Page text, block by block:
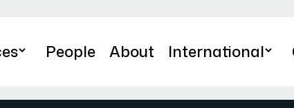
People About International